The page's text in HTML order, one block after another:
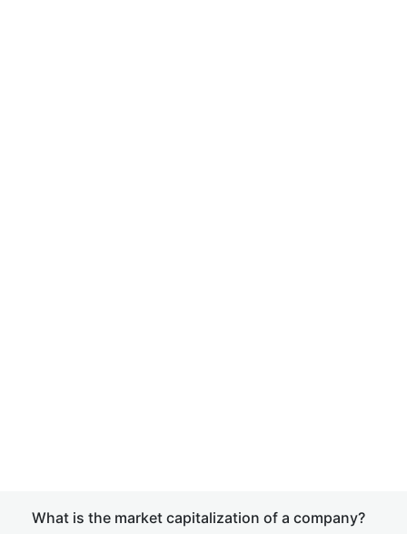
What is the market capitalization of a company?